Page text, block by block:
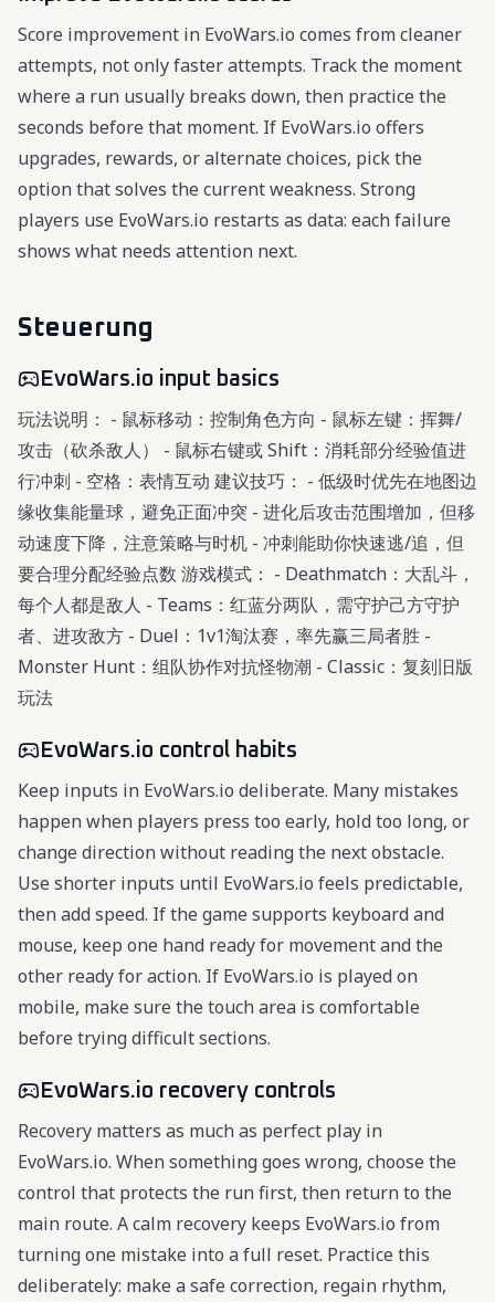
Score improvement in EvoWars.io comes from cleaner
attempts, not only faster attempts. Track the moment
where a run usually breaks down, then practice the
seconds before that moment. If EvoWars.io offers
upgrades, rewards, or alternate choices, pick the
option that solves the current weakness. Strong
players use EvoWars.io restarts as data: each failure
shows what needs attention next.
Steuerung
EvoWars.io input basics
玩法说明： - 鼠标移动：控制角色方向 - 鼠标左键：挥舞/
攻击（砍杀敌人） - 鼠标右键或 Shift：消耗部分经验值进
行冲刺 - 空格：表情互动 建议技巧： - 低级时优先在地图边
缘收集能量球，避免正面冲突 - 进化后攻击范围增加，但移
动速度下降，注意策略与时机 - 冲刺能助你快速逃/追，但
要合理分配经验点数 游戏模式： - Deathmatch：大乱斗，
每个人都是敌人 - Teams：红蓝分两队，需守护己方守护
者、进攻敌方 - Duel：1v1淘汰赛，率先赢三局者胜 -
Monster Hunt：组队协作对抗怪物潮 - Classic：复刻旧版
玩法
EvoWars.io control habits
Keep inputs in EvoWars.io deliberate. Many mistakes
happen when players press too early, hold too long, or
change direction without reading the next obstacle.
Use shorter inputs until EvoWars.io feels predictable,
then add speed. If the game supports keyboard and
mouse, keep one hand ready for movement and the
other ready for action. If EvoWars.io is played on
mobile, make sure the touch area is comfortable
before trying difficult sections.
EvoWars.io recovery controls
Recovery matters as much as perfect play in
EvoWars.io. When something goes wrong, choose the
control that protects the run first, then return to the
main route. A calm recovery keeps EvoWars.io from
turning one mistake into a full reset. Practice this
deliberately: make a safe correction, regain rhythm,